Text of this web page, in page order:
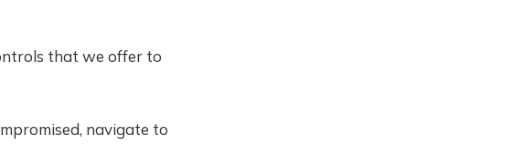
that we offer to
navigate to